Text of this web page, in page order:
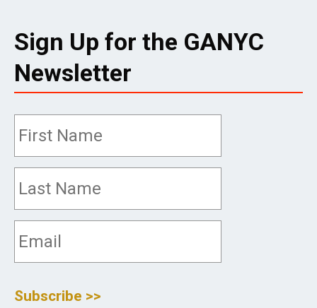
Sign Up for the GANYC
Newsletter